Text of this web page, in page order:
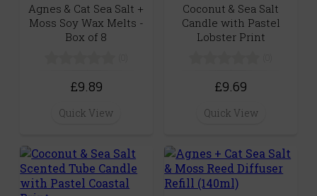
Agnes & Cat Sea Salt +
Moss Soy Wax Melts -
Box of 8
£9.89
Quick View
Coconut & Sea Salt
Candle with Pastel
Lobster Print
£9.69
Quick View